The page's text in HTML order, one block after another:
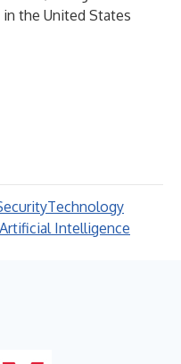
the United States
Technology
Artificial Intelligence